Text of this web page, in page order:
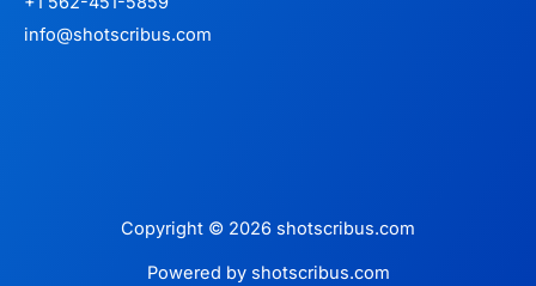
info@shotscribus.com
Copyright © 2026 shotscribus.com
Powered by shotscribus.com